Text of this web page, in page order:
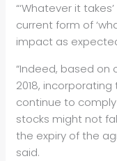
“‘Whatever it
current form of
impact as
“Indeed, based on
2018,
continue to
stocks might not
the expiry of the
said.